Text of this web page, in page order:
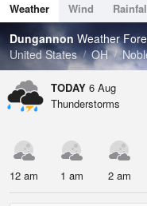
Dew Point
71.5 °F
Pressure
1022 hPa
Weather Wind
Tides
Swell
Dungannon Weather
United States
OH
TODAY 6 Aug
Thunderstorms
12 am 1 am 2 am